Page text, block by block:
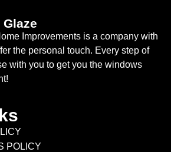
Improvements is a company with
the personal touch. Every step of
with you to get you the windows
POLICY